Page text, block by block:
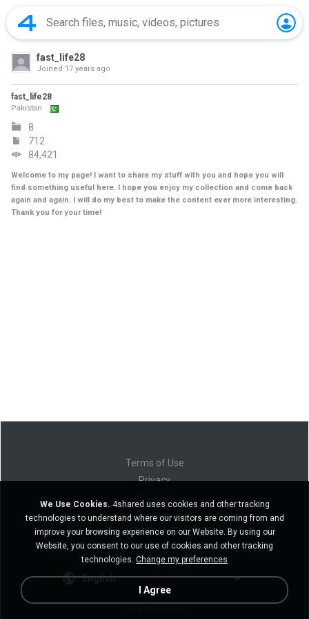
fast_life28
Joined 17 years ago
fast_life28
Pakistan
8
712
84,421
Welcome to my page! I want to share my stuff with you and hope you will
find something useful here. I hope you enjoy my collection and come back
again and again. I will do my best to make the content ever more interesting.
Thank you for your time!
Terms of Use
Privacy
Do not sell my personal information
Do not share my personal information
English
We Use Cookies. 4shared uses cookies and other tracking
technologies to understand where our visitors are coming from and
improve your browsing experience on our Website. By using our
Website, you consent to our use of cookies and other tracking
technologies. Change my preferences
I Agree